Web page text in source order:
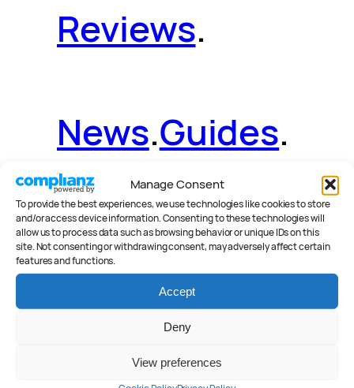
Manage Consent
To provide the best experiences, we use technologies like cookies to store
and/or access device information. Consenting to these technologies will
allow us to process data such as browsing behavior or unique IDs on this
site. Not consenting or withdrawing consent, may adversely affect certain
features and functions.
Accept
Deny
View preferences
Reviews.
News.Guides.
Deals.Videos.
Reader Poll